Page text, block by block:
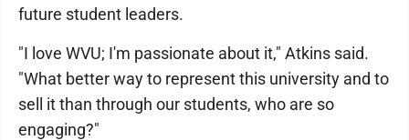
future student leaders.
"I love WVU; I'm passionate about it," Atkins said.
"What better way to represent this university and to
sell it than through our students, who are so
engaging?"